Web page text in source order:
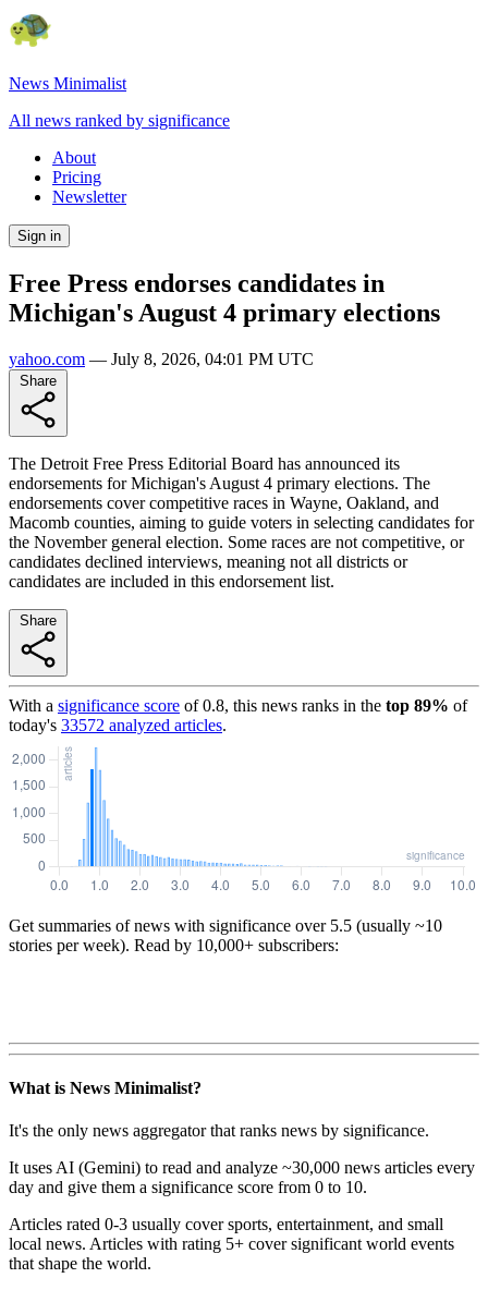
News Minimalist
All news ranked by significance
About
Pricing
Newsletter
Sign in
Free Press endorses candidates in
Michigan's August 4 primary elections
yahoo.com — July 8, 2026, 04:01 PM UTC
The Detroit Free Press Editorial Board has announced its
endorsements for Michigan's August 4 primary elections. The
endorsements cover competitive races in Wayne, Oakland, and
Macomb counties, aiming to guide voters in selecting candidates for
the November general election. Some races are not competitive, or
candidates declined interviews, meaning not all districts or
candidates are included in this endorsement list.
With a significance score of0.8, this news ranks in the top 89% of
today's 33572 analyzed articles.
Get summaries of news with significance over 5.5 (usually ~10
stories per week). Read by 10,000+ subscribers:
What is News Minimalist?
It's the only news aggregator that ranks news by significance.
It uses AI (Gemini) to read and analyze ~30,000 news articles every
day and give them a significance score from 0 to 10.
Articles rated 0-3 usually cover sports, entertainment, and small
local news. Articles with rating 5+ cover significant world events
that shape the world.